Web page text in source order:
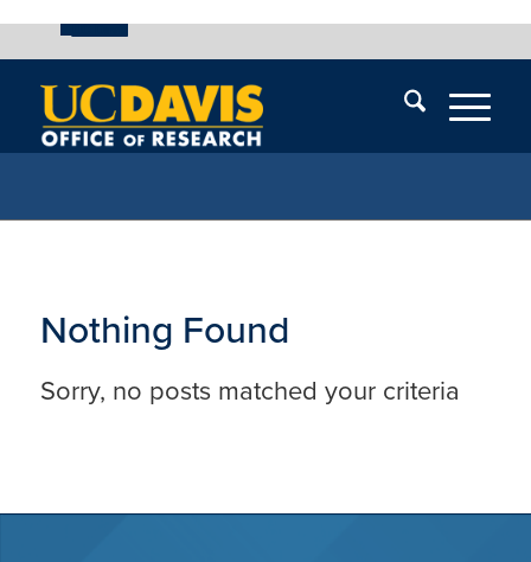
UC Davis
menu
of
Nothing Found
Sorry, no posts matched your criteria